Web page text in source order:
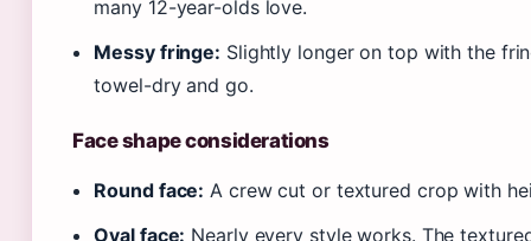
many 12-year-olds love.
Messy fringe: Slightly longer on top with the
towel-dry and go.
Face shape considerations
Round face: A crew cut or textured crop with
Oval face: Nearly every style works. The